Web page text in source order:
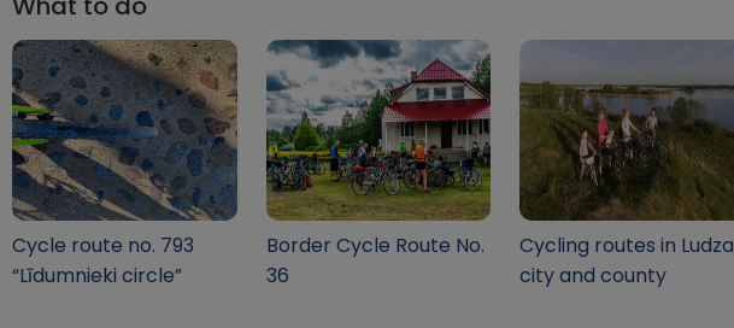
Cycle route no. 793
“Līdumnieki circle”
Border Cycle Route No.
36
Cycling routes in Ludza
city and county